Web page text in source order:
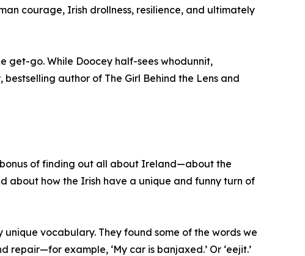
courage, Irish drollness, resilience, and ultimately
get-go. While Doocey half-sees whodunnit,
author of The Girl Behind the Lens and
of finding out all about Ireland—about the
about how the Irish have a unique and funny turn of
vocabulary. They found some of the words we
example, ‘My car is banjaxed.’ Or ‘eejit.’